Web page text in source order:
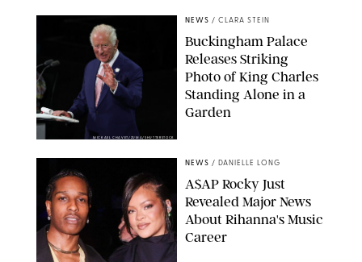
MICKAEL CHAVET/ZUMA/SHUTTERSTOCK
NEWS / CLARA STEIN
Buckingham Palace
Releases Striking
Photo of King Charles
Standing Alone in a
Garden
NEWS / DANIELLE LONG
A$AP Rocky Just
Revealed Major News
About Rihanna's Music
Career